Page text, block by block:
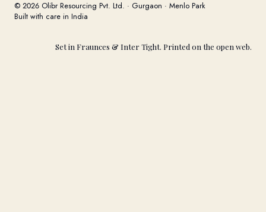
© 2026 Olibr Resourcing Pvt. Ltd. · Gurgaon · Menlo Park
Built with care in India
Set in Fraunces & Inter Tight. Printed on the open web.